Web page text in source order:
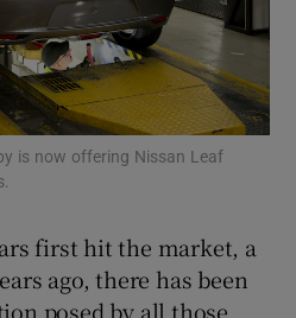
Podcasts sub sections
is now offering Nissan Leaf
first hit the market, a
ago, there has been
posed by all those